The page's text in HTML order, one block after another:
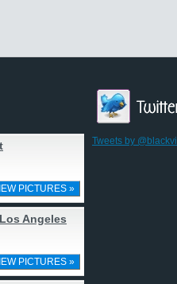
PICTURES »
Angeles
PICTURES »
Tweets by